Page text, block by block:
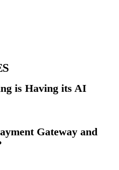
is Having its AI
Gateway and